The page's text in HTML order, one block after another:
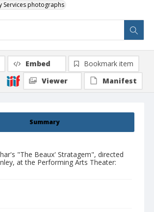
Services photographs
Summary
"The Beaux' Stratagem", directed
at the Performing Arts Theater:
Embed
Bookmark item
Viewer
Manifest